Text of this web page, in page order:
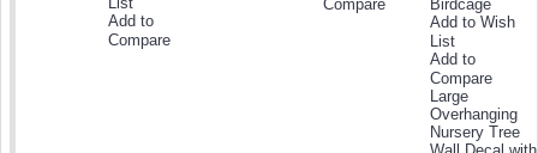
Add to
Compare
Compare
Add to Wish
List
Add to
Compare
Large
Overhanging
Nursery Tree